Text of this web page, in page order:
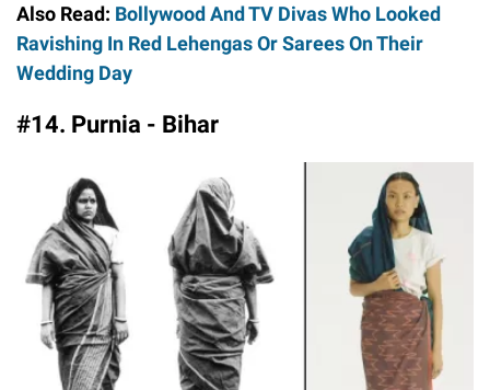
Also Read: Bollywood And TV Divas Who Looked
Ravishing In Red Lehengas Or Sarees On Their
Wedding Day
#14. Purnia - Bihar